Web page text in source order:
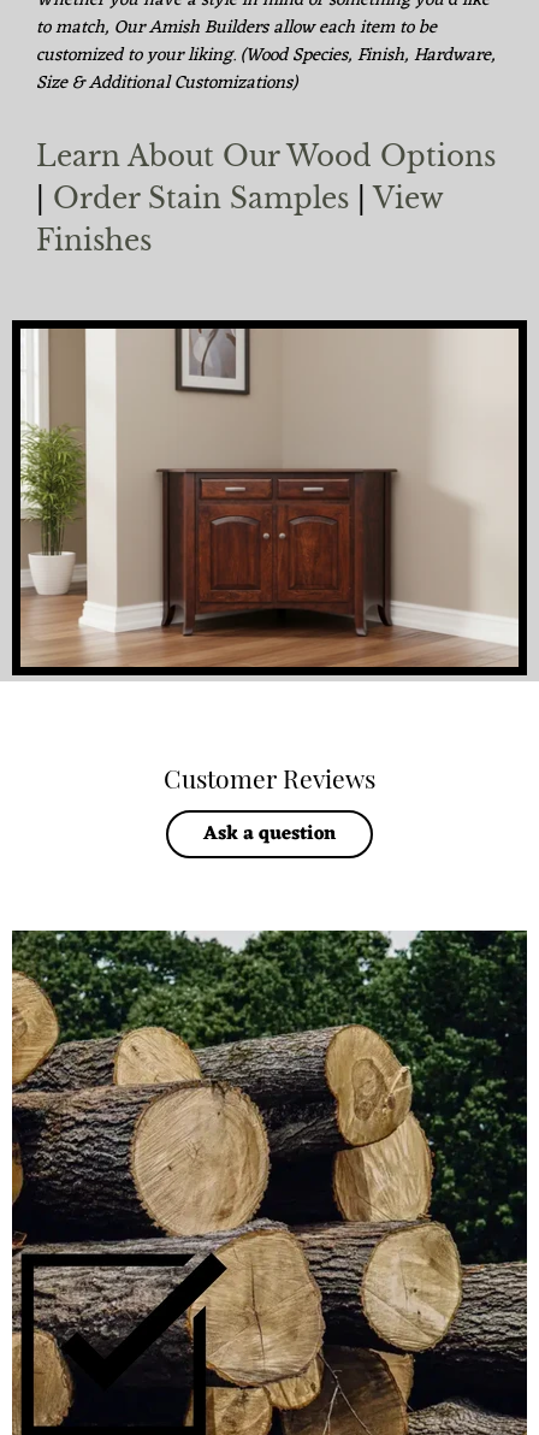
to match, Our Amish Builders allow each item to be
customized to your liking. (Wood Species, Finish, Hardware,
Size & Additional Customizations)
Learn About Our Wood Options
Order Stain Samples
View
Finishes
Customer Reviews
Ask a question